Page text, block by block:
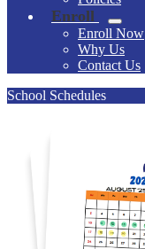
Enroll
Enroll Now
Why Us
Contact Us
School Schedules